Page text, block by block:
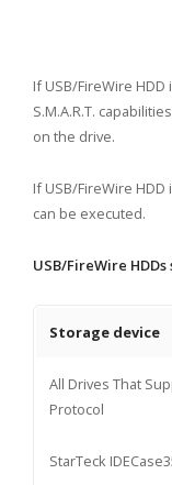
If USB/FireWire
S.M.A.R.T.
on the drive.
If USB/FireWire
can be executed.
USB/FireWire
Storage device
All Drives That
Protocol
StarTeck